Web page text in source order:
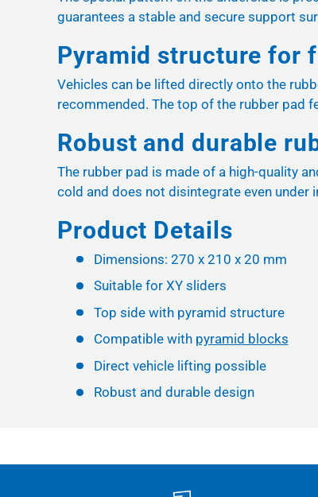
guarantees a stable and secure support
Pyramid structure for
Vehicles can be lifted directly onto the
recommended. The top of the rubber pad
Robust and durable
The rubber pad is made of a high-quality
cold and does not disintegrate even under
Product Details
Dimensions: 270 x 210 x 20 mm
Suitable for XY sliders
Top side with pyramid structure
Compatible with pyramid blocks
Direct vehicle lifting possible
Robust and durable design